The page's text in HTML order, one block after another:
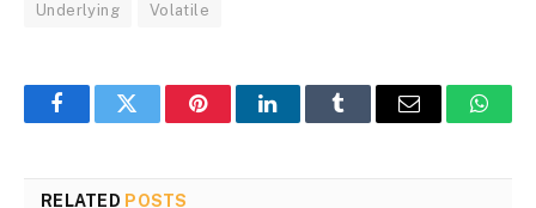
Underlying Volatile
FacebookTwitter PinterestLinkedInTumblr Email
RELATED POSTS